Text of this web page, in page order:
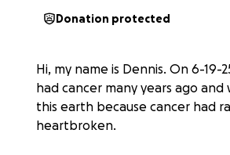
Donation protected
Hi, my name is Dennis. On 6-19-
had cancer many years ago
this earth because cancer had
heartbroken.